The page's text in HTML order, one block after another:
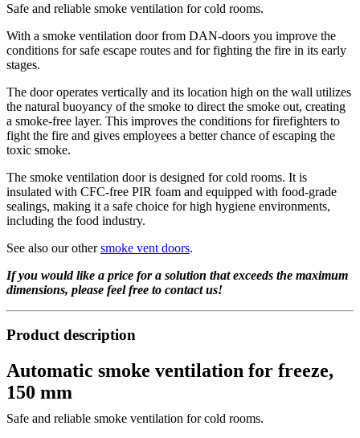
Safe and reliable smoke ventilation for cold rooms.
With a smoke ventilation door from DAN-doors you improve the
conditions for safe escape routes and for fighting the fire in its early
stages.
The door operates vertically and its location high on the wall utilizes
the natural buoyancy of the smoke to direct the smoke out, creating
a smoke-free layer. This improves the conditions for firefighters to
fight the fire and gives employees a better chance of escaping the
toxic smoke.
The smoke ventilation door is designed for cold rooms. It is
insulated with CFC-free PIR foam and equipped with food-grade
sealings, making it a safe choice for high hygiene environments,
including the food industry.
See also our othersmoke vent doors.
If you would like a price for a solution that exceeds the maximum
dimensions, please feel free to contact us!
Product description
Automatic smoke ventilation for freeze,
150 mm
Safe and reliable smoke ventilation for cold rooms.